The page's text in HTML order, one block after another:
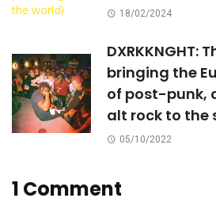
18/02/2024
DXRKKNGHT:
bringing the
of post-punk,
alt rock to the
05/10/2022
1 Comment